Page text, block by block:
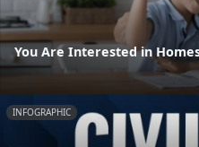
You Are Interested in
INFOGRAPHIC